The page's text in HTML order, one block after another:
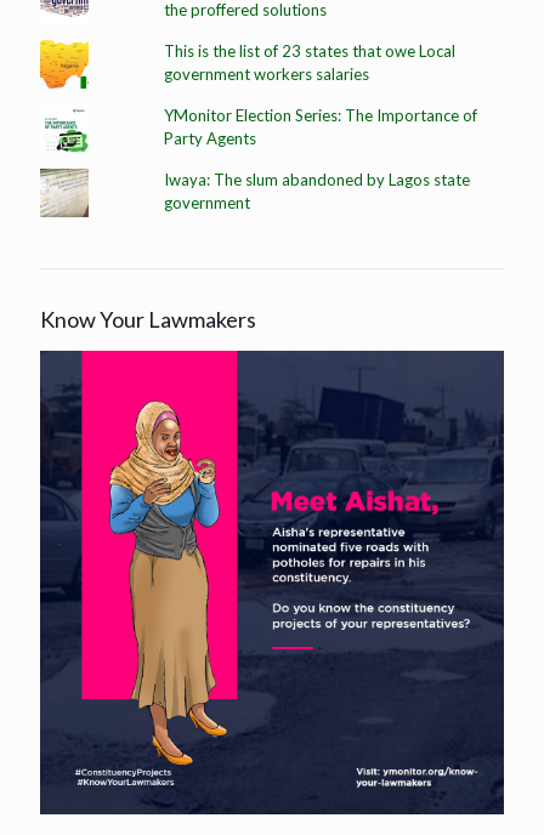
the proffered solutions
This is the list of 23 states that owe Local
government workers salaries
YMonitor Election Series: The Importance of
Party Agents
Iwaya: The slum abandoned by Lagos state
government
Know Your Lawmakers